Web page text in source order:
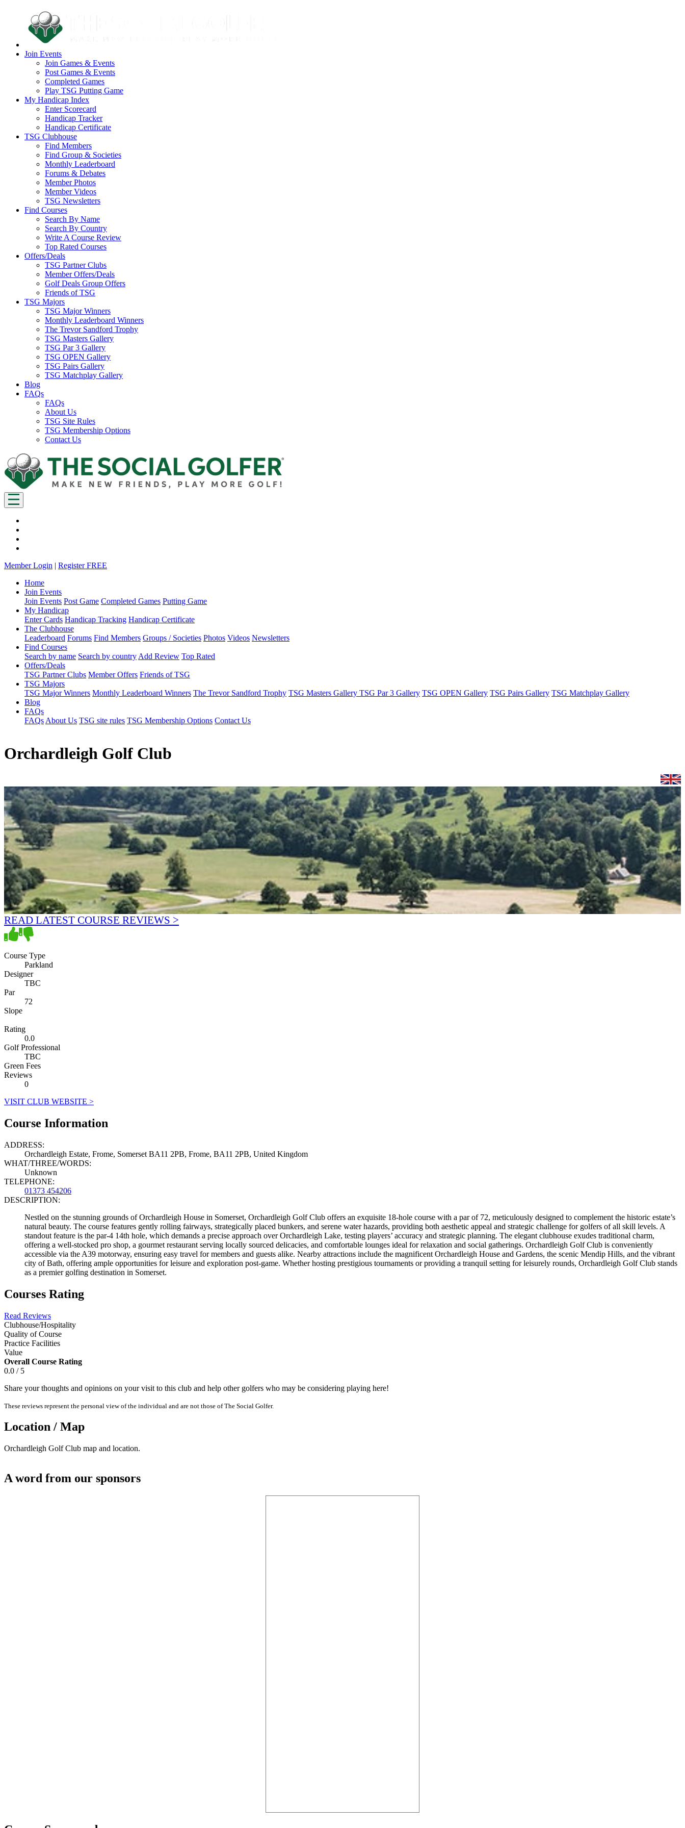
Join Events
Join Games & Events
Post Games & Events
Completed Games
Play TSG Putting Game
My Handicap Index
Enter Scorecard
Handicap Tracker
Handicap Certificate
TSG Clubhouse
Find Members
Find Group & Societies
Monthly Leaderboard
Forums & Debates
Member Photos
Member Videos
TSG Newsletters
Find Courses
Search By Name
Search By Country
Write A Course Review
Top Rated Courses
Offers/Deals
TSG Partner Clubs
Member Offers/Deals
Golf Deals Group Offers
Friends of TSG
TSG Majors
TSG Major Winners
Monthly Leaderboard Winners
The Trevor Sandford Trophy
TSG Masters Gallery
TSG Par 3 Gallery
TSG OPEN Gallery
TSG Pairs Gallery
TSG Matchplay Gallery
Blog
FAQs
FAQs
About Us
TSG Site Rules
TSG Membership Options
Contact Us
Member Login | Register FREE
Home
Join Events
Join Events Post Game Completed Games Putting Game
My Handicap
Enter Cards Handicap Tracking Handicap Certificate
The Clubhouse
Leaderboard Forums Find Members Groups / Societies Photos Videos Newsletters
Find Courses
Search by name Search by country Add Review Top Rated
Offers/Deals
TSG Partner Clubs Member Offers Friends of TSG
TSG Majors
TSG Major Winners Monthly Leaderboard Winners The Trevor Sandford Trophy TSG Masters Gallery TSG Par 3 Gallery TSG OPEN Gallery TSG Pairs Gallery TSG Matchplay Gallery
Blog
FAQs
FAQs About Us TSG site rules TSG Membership Options Contact Us
Orchardleigh Golf Club
READ LATEST COURSE REVIEWS >
Course Type
Parkland
Designer
TBC
Par
72
Slope
Rating
0.0
Golf Professional
TBC
Green Fees
Reviews
0
VISIT CLUB WEBSITE >
Course Information
ADDRESS:
Orchardleigh Estate, Frome, Somerset BA11 2PB, Frome, BA11 2PB, United Kingdom
WHAT/THREE/WORDS:
Unknown
TELEPHONE:
01373 454206
DESCRIPTION:
Nestled on the stunning grounds of Orchardleigh House in Somerset, Orchardleigh Golf Club offers an exquisite 18-hole course with a par of 72, meticulously designed to complement the historic estate’s
natural beauty. The course features gently rolling fairways, strategically placed bunkers, and serene water hazards, providing both aesthetic appeal and strategic challenge for golfers of all skill levels. A
standout feature is the par-4 14th hole, which demands a precise approach over Orchardleigh Lake, testing players’ accuracy and strategic planning. The elegant clubhouse exudes traditional charm,
offering a well-stocked pro shop, a gourmet restaurant serving locally sourced delicacies, and comfortable lounges ideal for relaxation and social gatherings. Orchardleigh Golf Club is conveniently
accessible via the A39 motorway, ensuring easy travel for members and guests alike. Nearby attractions include the magnificent Orchardleigh House and Gardens, the scenic Mendip Hills, and the vibrant
city of Bath, offering ample opportunities for leisure and exploration post-game. Whether hosting prestigious tournaments or providing a tranquil setting for leisurely rounds, Orchardleigh Golf Club stands
as a premier golfing destination in Somerset.
Courses Rating
Read Reviews
Clubhouse/Hospitality
Quality of Course
Practice Facilities
Value
Overall Course Rating
0.0 / 5
Share your thoughts and opinions on your visit to this club and help other golfers who may be considering playing here!
These reviews represent the personal view of the individual and are not those of The Social Golfer.
Location / Map
Orchardleigh Golf Club map and location.
A word from our sponsors